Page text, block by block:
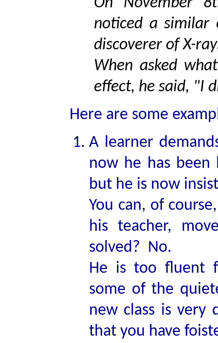
noticed a similar
discoverer of X-
When asked
effect, he said, "I
Here are some
A learner
now he has been
but he is now
You can, of
his teacher,
solved? No.
He is too fluent
some of the
new class is
that you have